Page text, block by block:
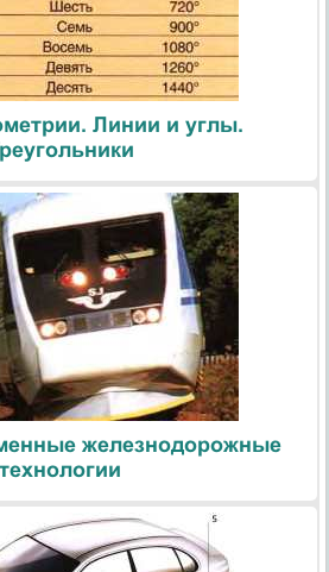
Линии и углы.
железнодорожные
технологии